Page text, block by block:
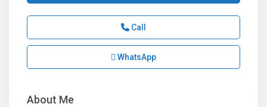
Call
WhatsApp
About Me